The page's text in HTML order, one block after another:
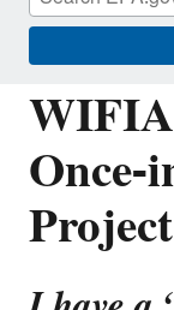
Project